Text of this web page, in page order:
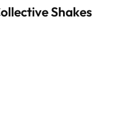
Shakes